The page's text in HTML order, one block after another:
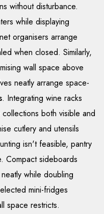
without disturbance.
while displaying
organisers arrange
when closed. Similarly,
wall space above
neatly arrange space-
. Integrating wine racks
both visible and
cutlery and utensils
isn't feasible, pantry
Compact sideboards
while doubling
mini-fridges
space restricts.